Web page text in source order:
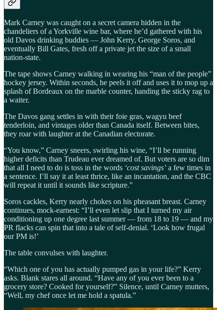
Mark Carney was caught on a secret camera hidden in the
chandeliers of a Yorkville wine bar, where he’d gathered with his
old Davos drinking buddies — John Kerry, George Soros, and
eventually Bill Gates, fresh off a private jet the size of a small
nation-state.
The tape shows Carney walking in wearing his “man of the people”
hockey jersey. Within seconds, he peels it off and uses it to mop up a
splash of Bordeaux on the marble counter, handing the sticky rag to
a waiter.
The Davos gang settles in with their foie gras, wagyu beef
tenderloin, and vintages older than Canada itself. Between bites,
they roar with laughter at the Canadian electorate.
“You know,” Carney sneers, swirling his wine, “I’ll be running
higher deficits than Trudeau ever dreamed of. But voters are so dim
that all I need to do is toss in the words ‘cost savings’ a few times in
a sentence. I’ll say it at least thrice, like an incantation, and the CBC
will repeat it until it sounds like scripture.”
Soros cackles, Kerry nearly chokes on his pheasant breast. Carney
continues, mock-earnest: “I’ll even let slip that I turned my air
conditioning up one degree last summer — from 18 to 19 — and my
PR flacks can spin that into a tale of self-denial. ‘Look how frugal
our PM is!’
The table convulses with laughter.
“Which one of you has actually pumped gas in your life?” Kerry
asks. Blank stares all around. “Have any of you ever been to a
grocery store? Cooked for yourself?” Silence, until Carney mutters,
“Well, my chef once let me hold a spatula.”